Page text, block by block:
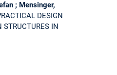
; Mensinger,
DESIGN
IN